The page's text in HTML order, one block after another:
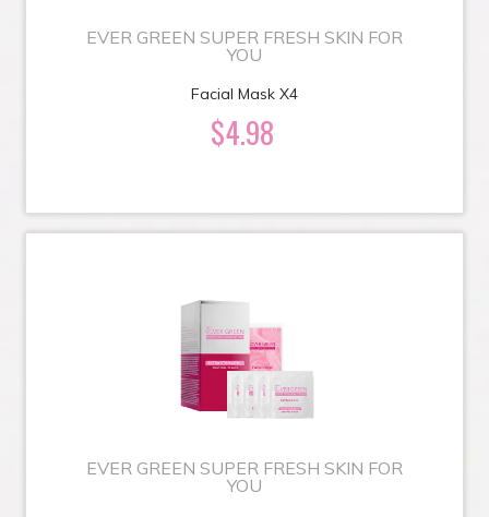
EVER GREEN SUPER FRESH SKIN FOR
YOU
Facial Mask X4
$4.98
EVER GREEN SUPER FRESH SKIN FOR
YOU